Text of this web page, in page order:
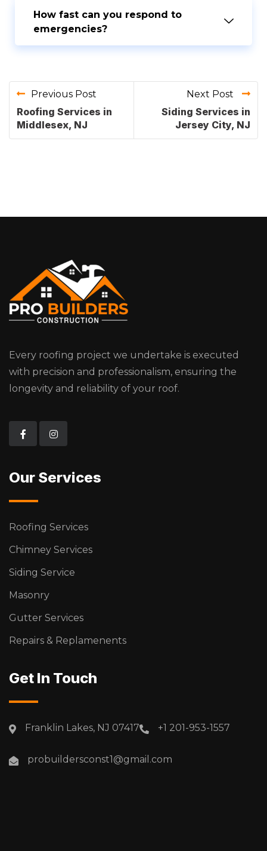
How fast can you respond to
emergencies?
Previous Post
Roofing Services in
Middlesex, NJ
Next Post
Siding Services in
Jersey City, NJ
Every roofing project we undertake is executed
with precision and professionalism, ensuring the
longevity and reliability of your roof.
Our Services
Roofing Services
Chimney Services
Siding Service
Masonry
Gutter Services
Repairs & Replamenents
Get In Touch
Franklin Lakes, NJ 07417 +1 201-953-1557
probuildersconst1@gmail.com